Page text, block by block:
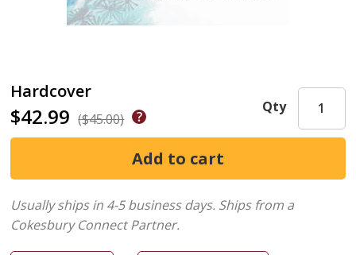
Hardcover
$42.99 ($45.00)
Qty
Usually ships in 4-5 business days. Ships from a
Cokesbury Connect Partner.